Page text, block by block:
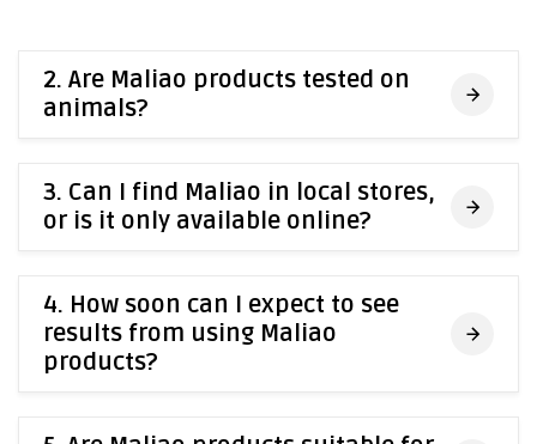
2. Are Maliao products tested on
animals?
3. Can I find Maliao in local stores,
or is it only available online?
4. How soon can I expect to see
results from using Maliao
products?